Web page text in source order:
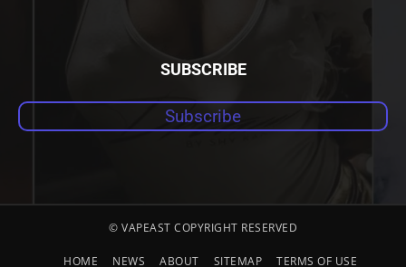
SUBSCRIBE
Subscribe
© VAPEAST COPYRIGHT RESERVED
HOME NEWS ABOUT SITEMAP TERMS OF USE